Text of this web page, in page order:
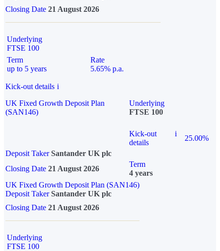
Closing Date 21 August 2026
Underlying
FTSE 100
Term
up to 5 years
Rate
5.65% p.a.
Kick-out details i
UK Fixed Growth Deposit Plan
(SAN146)
Underlying
FTSE 100
Kick-out
details
i
25.00%
Deposit Taker Santander UK plc
Closing Date 21 August 2026
Term
4 years
UK Fixed Growth Deposit Plan (SAN146)
Deposit TakerSantander UK plc
Closing Date 21 August 2026
Underlying
FTSE 100